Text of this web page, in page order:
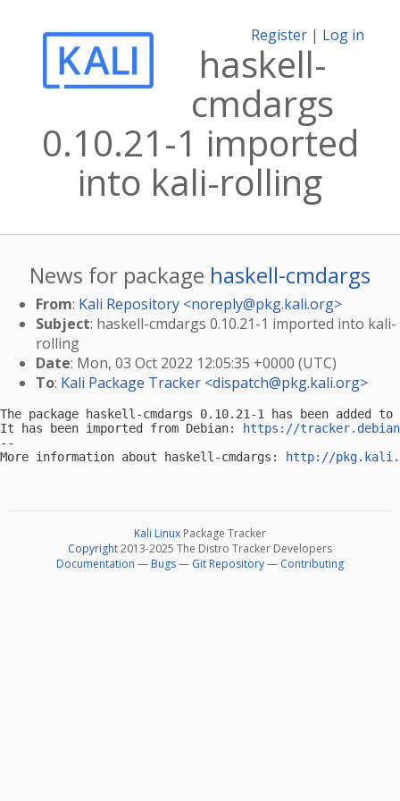
Register | Log in
haskell-
cmdargs
0.10.21-1 imported
into kali-rolling
News for package haskell-cmdargs
From: Kali Repository <noreply@pkg.kali.org>
Subject: haskell-cmdargs 0.10.21-1 imported into kali-
rolling
Date: Mon, 03 Oct 2022 12:05:35 +0000 (UTC)
To: Kali Package Tracker <dispatch@pkg.kali.org>
The package haskell-cmdargs 0.10.21-1 has been
It has been imported from Debian:
https://
--
More information about haskell-cmdargs:
http://
Kali Linux Package Tracker
Copyright2013-2025 The Distro Tracker Developers
Documentation — Bugs— Git Repository— Contributing